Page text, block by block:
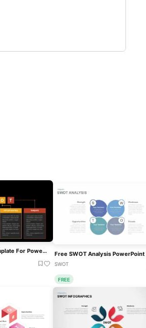
SWOT Analysis Template For PowerPoint & Google Slides
SWOT
FREE